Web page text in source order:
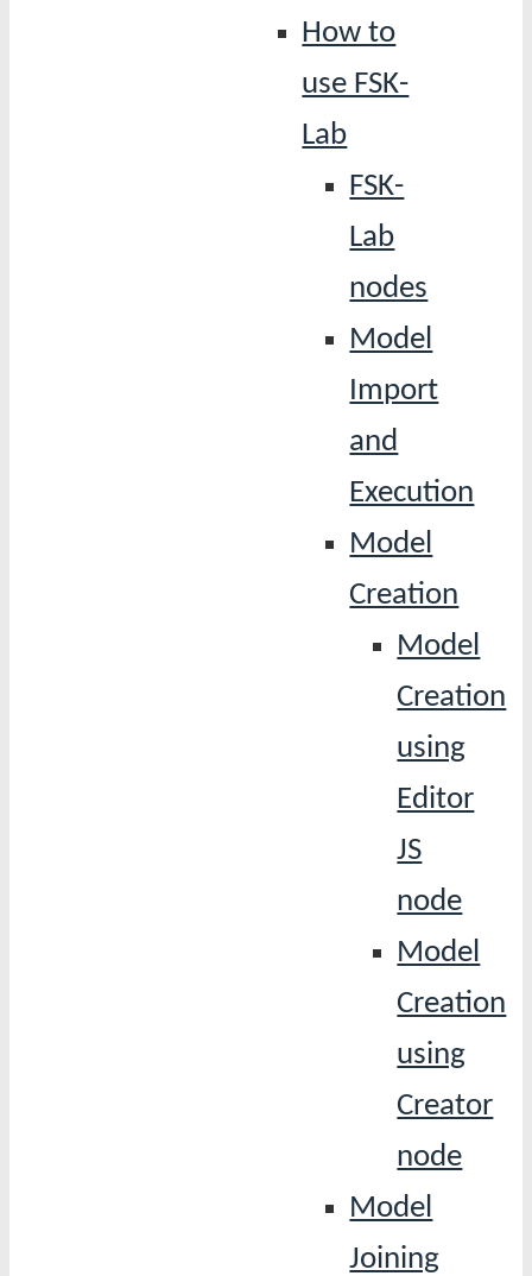
How to
use FSK-
Lab
FSK-
Lab
nodes
Model
Import
and
Execution
Model
Creation
Model
Creation
using
Editor
JS
node
Model
Creation
using
Creator
node
Model
Joining